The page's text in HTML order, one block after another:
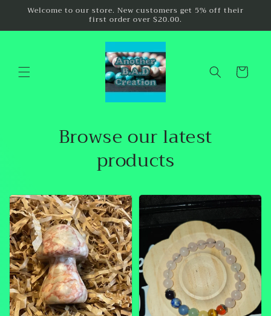
Skip to
Welcome to our store. New customers get 5% off their
first order over $20.00.
Cart
Browse our latest
products